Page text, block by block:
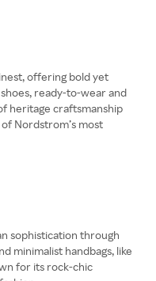
offering bold yet
ready-to-wear and
heritage craftsmanship
Nordstrom’s most
sophistication through
minimalist handbags, like
for its rock-chic